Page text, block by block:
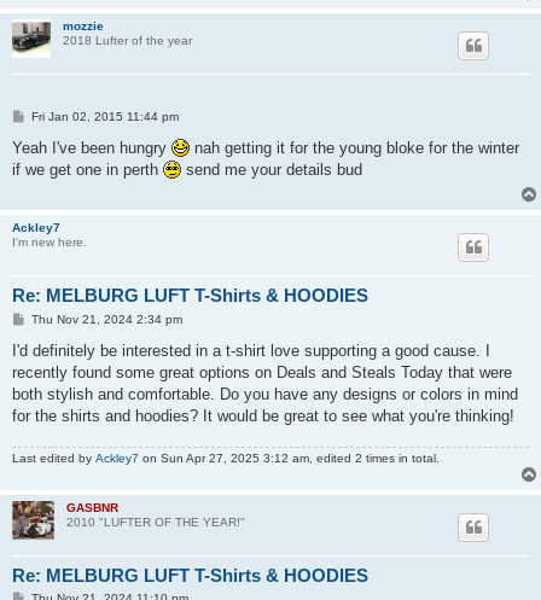
mozzie
2018 Lufter of the year
P
s
Fri Jan 02, 2015 11:44 pm
Yeah I've been hungry
nah getting it for the young bloke for the winter
if we get one in perth
send me your details bud
Ackley7
I'm new here.
Re: MELBURG LUFT T-Shirts & HOODIES
P
s
Thu Nov 21, 2024 2:34 pm
I'd definitely be interested in a t-shirt love supporting a good cause. I
recently found some great options on Deals and Steals Today that were
both stylish and comfortable. Do you have any designs or colors in mind
for the shirts and hoodies? It would be great to see what you're thinking!
Last edited by Ackley7 on Sun Apr 27, 2025 3:12 am, edited 2 times in total.
GASBNR
2010 "LUFTER OF THE YEAR!"
Re: MELBURG LUFT T-Shirts & HOODIES
P